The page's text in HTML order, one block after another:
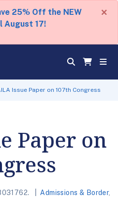
25% Off the NEW
August 17!
×
Issue Paper on 107th Congress
Paper on
Admissions & Border,